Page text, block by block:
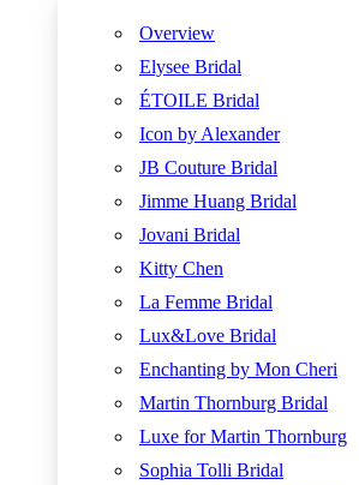
Overview
Elysee Bridal
ÉTOILE Bridal
Icon by Alexander
JB Couture Bridal
Jimme Huang Bridal
Jovani Bridal
Kitty Chen
La Femme Bridal
Lux&Love Bridal
Enchanting by Mon Cheri
Martin Thornburg Bridal
Luxe for Martin Thornburg
Sophia Tolli Bridal